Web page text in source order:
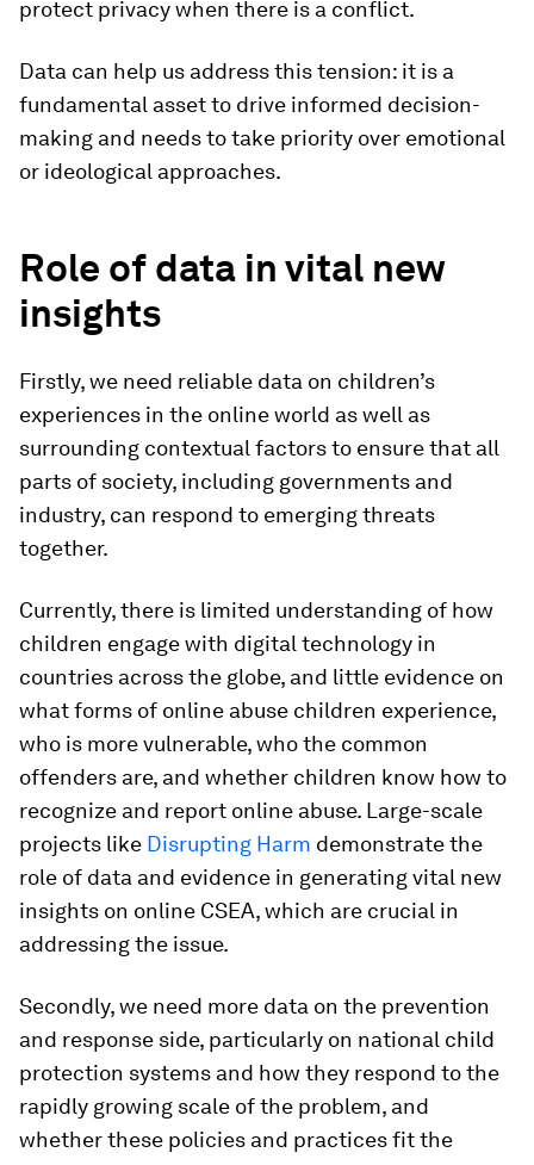
protect privacy when there is a conflict.
Data can help us address this tension: it is a
fundamental asset to drive informed decision-
making and needs to take priority over emotional
or ideological approaches.
Role of data in vital new
insights
Firstly, we need reliable data on children’s
experiences in the online world as well as
surrounding contextual factors to ensure that all
parts of society, including governments and
industry, can respond to emerging threats
together.
Currently, there is limited understanding of how
children engage with digital technology in
countries across the globe, and little evidence on
what forms of online abuse children experience,
who is more vulnerable, who the common
offenders are, and whether children know how to
recognize and report online abuse. Large-scale
projects like Disrupting Harm demonstrate the
role of data and evidence in generating vital new
insights on online CSEA, which are crucial in
addressing the issue.
Secondly, we need more data on the prevention
and response side, particularly on national child
protection systems and how they respond to the
rapidly growing scale of the problem, and
whether these policies and practices fit the